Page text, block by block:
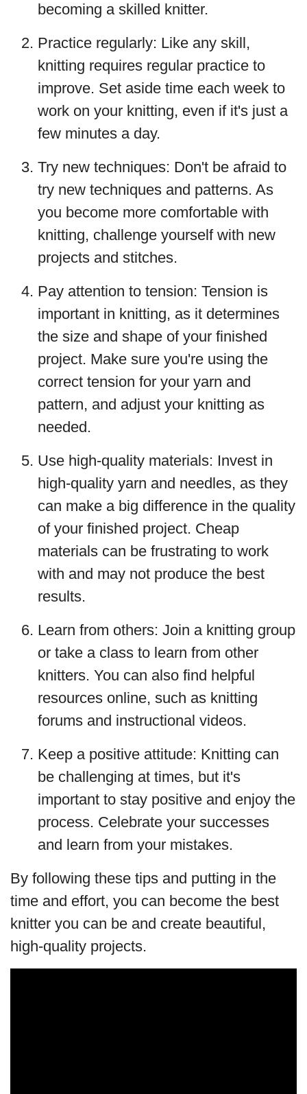
becoming a skilled knitter.
Practice regularly: Like any skill,
knitting requires regular practice to
improve. Set aside time each week to
work on your knitting, even if it's just a
few minutes a day.
Try new techniques: Don't be afraid to
try new techniques and patterns. As
you become more comfortable with
knitting, challenge yourself with new
projects and stitches.
Pay attention to tension: Tension is
important in knitting, as it determines
the size and shape of your finished
project. Make sure you're using the
correct tension for your yarn and
pattern, and adjust your knitting as
needed.
Use high-quality materials: Invest in
high-quality yarn and needles, as they
can make a big difference in the quality
of your finished project. Cheap
materials can be frustrating to work
with and may not produce the best
results.
Learn from others: Join a knitting group
or take a class to learn from other
knitters. You can also find helpful
resources online, such as knitting
forums and instructional videos.
Keep a positive attitude: Knitting can
be challenging at times, but it's
important to stay positive and enjoy the
process. Celebrate your successes
and learn from your mistakes.
By following these tips and putting in the
time and effort, you can become the best
knitter you can be and create beautiful,
high-quality projects.